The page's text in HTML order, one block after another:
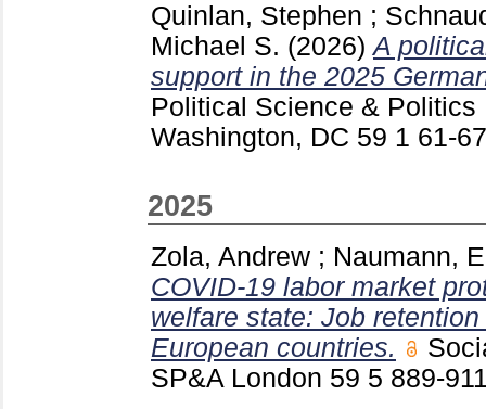
Quinlan, Stephen ;
Michael S. (2026)A
support in the 2025
Political Science & Politics
Washington, DC 59 1 61-
2025
Zola, Andrew ; Naumann,
COVID-19 labor market
welfare state: Job
European countries.
SP&A London 59 5 889-